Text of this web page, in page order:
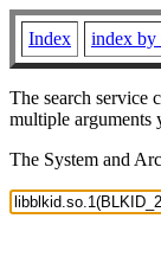
Index index by
The search service
multiple arguments
The System and